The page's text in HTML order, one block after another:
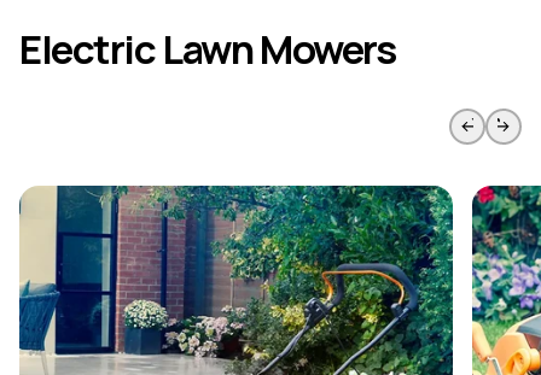
Electric Lawn Mowers
Skip to previous slide page Skip to